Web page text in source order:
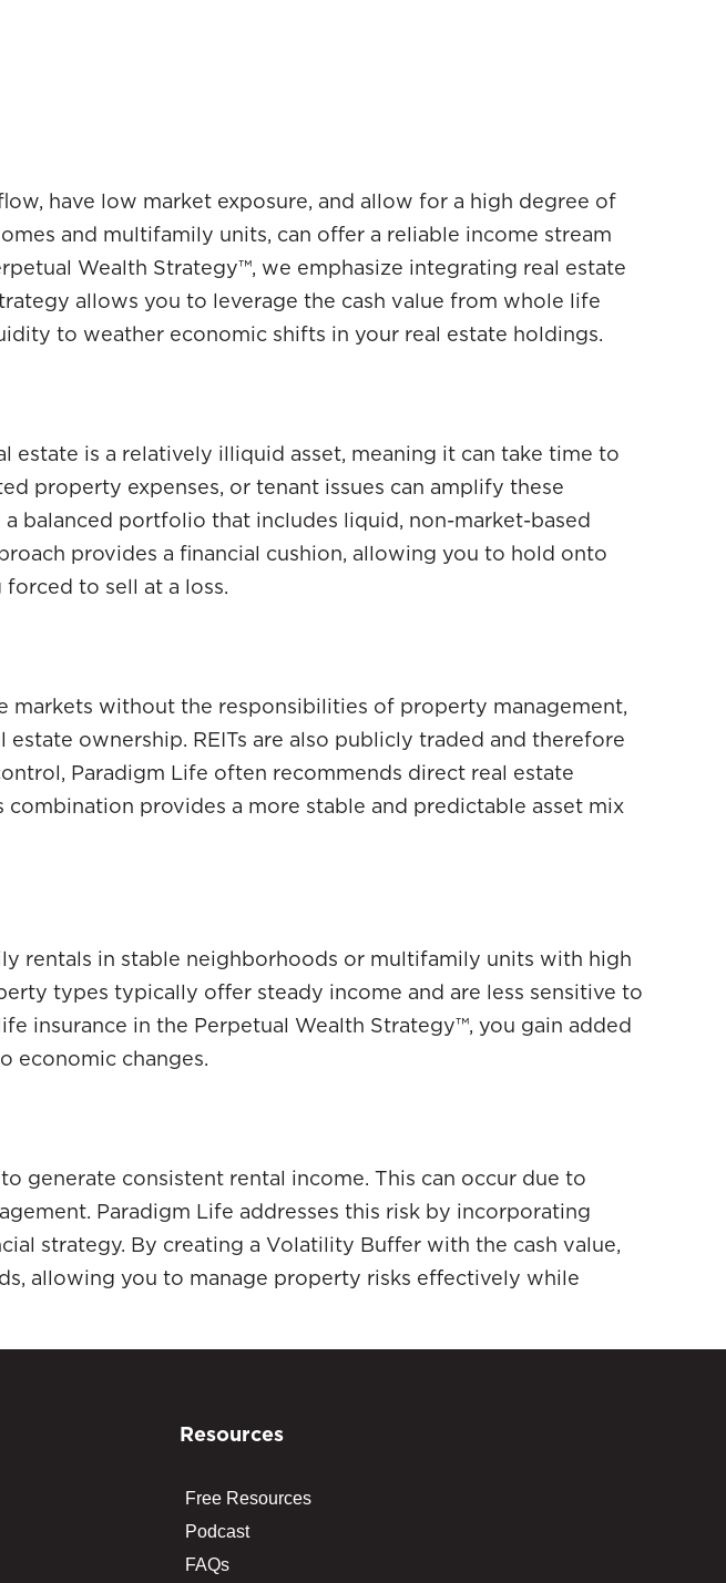
have low market exposure, and allow for a high degree of
and multifamily units, can offer a reliable income stream
Wealth Strategy™, we emphasize integrating real estate
allows you to leverage the cash value from whole life
to weather economic shifts in your real estate holdings.
is a relatively illiquid asset, meaning it can take time to
property expenses, or tenant issues can amplify these
balanced portfolio that includes liquid, non-market-based
provides a financial cushion, allowing you to hold onto
to sell at a loss.
markets without the responsibilities of property management,
ownership. REITs are also publicly traded and therefore
Paradigm Life often recommends direct real estate
provides a more stable and predictable asset mix
rentals in stable neighborhoods or multifamily units with high
types typically offer steady income and are less sensitive to
insurance in the Perpetual Wealth Strategy™, you gain added
economic changes.
generate consistent rental income. This can occur due to
Paradigm Life addresses this risk by incorporating
strategy. By creating a Volatility Buffer with the cash value,
allowing you to manage property risks effectively while
Resources
Free Resources
Podcast
FAQs